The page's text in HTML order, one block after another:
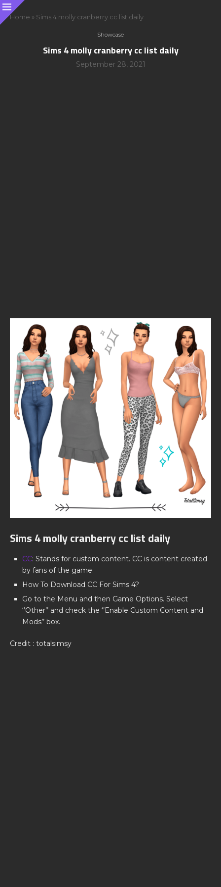
Home » Sims 4 molly cranberry cc list daily
Showcase
Sims 4 molly cranberry cc list daily
September 28, 2021
Sims 4 molly cranberry cc list daily
CC: Stands for custom content. CC is content created
by fans of the game.
How To Download CC For Sims 4?
Go to the Menu and then Game Options. Select
‘’Other’’ and check the ‘’Enable Custom Content and
Mods’’ box.
Credit : totalsimsy